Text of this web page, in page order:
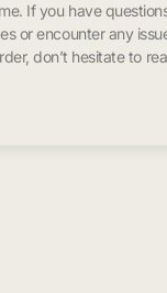
If you have
or encounter any
don’t hesitate to